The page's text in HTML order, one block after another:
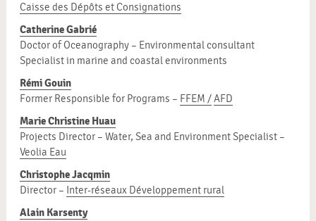
Caisse des Dépôts et Consignations
Catherine Gabrié
Doctor of Oceanography – Environmental consultant
Specialist in marine and coastal environments
Rémi Gouin
Former Responsible for Programs – FFEM /AFD
Marie Christine Huau
Projects Director – Water, Sea and Environment Specialist –
Veolia Eau
Christophe Jacqmin
Director – Inter-réseaux Développement rural
Alain Karsenty